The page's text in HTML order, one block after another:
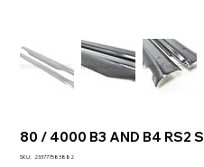
80 / 4000 B3 AND B4 RS2
SKU:
SKU
233777583882